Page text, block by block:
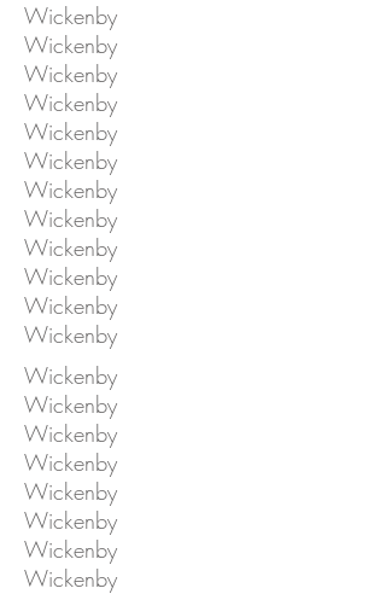
Wickenby
Wickenby
Wickenby
Wickenby
Wickenby
Wickenby
Wickenby
Wickenby
Wickenby
Wickenby
Wickenby
Wickenby
Wickenby
Wickenby
Wickenby
Wickenby
Wickenby
Wickenby
Wickenby
Wickenby